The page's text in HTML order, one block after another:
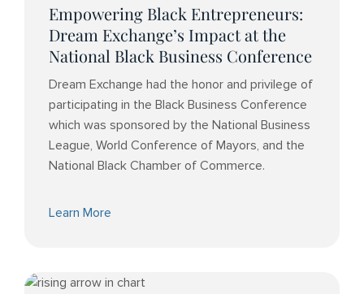
Empowering Black Entrepreneurs:
Dream Exchange’s Impact at the
National Black Business Conference
Dream Exchange had the honor and privilege of
participating in the Black Business Conference
which was sponsored by the National Business
League, World Conference of Mayors, and the
National Black Chamber of Commerce.
Learn More